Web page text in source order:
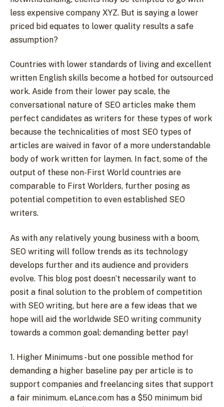
less expensive company XYZ. But is saying a lower
priced bid equates to lower quality results a safe
assumption?
Countries with lower standards of living and excellent
written English skills become a hotbed for outsourced
work. Aside from their lower pay scale, the
conversational nature of SEO articles make them
perfect candidates as writers for these types of work
because the technicalities of most SEO types of
articles are waived in favor of a more understandable
body of work written for laymen. In fact, some of the
output of these non-First World countries are
comparable to First Worlders, further posing as
potential competition to even established SEO
writers.
As with any relatively young business with a boom,
SEO writing will follow trends as its technology
develops further and its audience and providers
evolve. This blog post doesn’t necessarily want to
posit a final solution to the problem of competition
with SEO writing, but here are a few ideas that we
hope will aid the worldwide SEO writing community
towards a common goal: demanding better pay!
1. Higher Minimums - but one possible method for
demanding a higher baseline pay per article is to
support companies and freelancing sites that support
a fair minimum. eLance.com has a $50 minimum bid